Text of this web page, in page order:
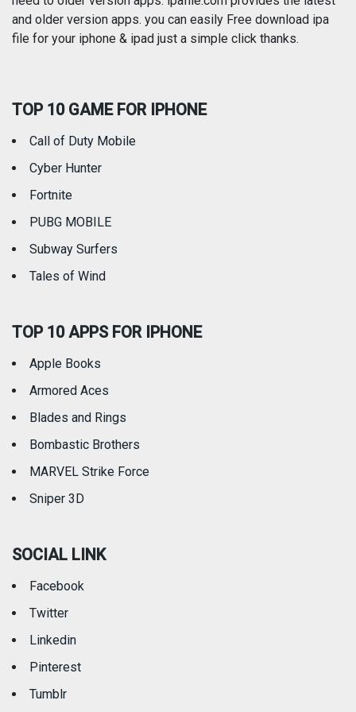
Reference Shopping
Travel
and older version apps. you can easily Free download ipa
file for your iphone & ipad just a simple click thanks.
TOP 10 GAME FOR IPHONE
Call of Duty Mobile
Cyber Hunter
Fortnite
PUBG MOBILE
Subway Surfers
Tales of Wind
TOP 10 APPS FOR IPHONE
Apple Books
Armored Aces
Blades and Rings
Bombastic Brothers
MARVEL Strike Force
Sniper 3D
SOCIAL LINK
Facebook
Twitter
Linkedin
Pinterest
Tumblr